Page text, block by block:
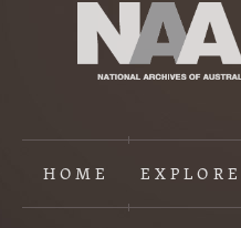
HOME